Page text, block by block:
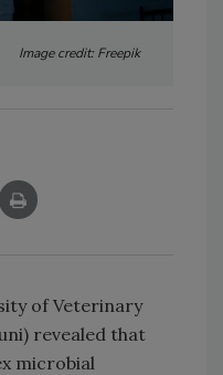
Image credit: Freepik
of Veterinary
revealed that
microbial